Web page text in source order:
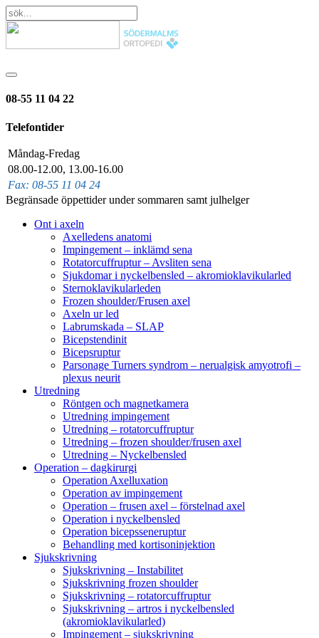
08-55 11 04 22
Telefontider
Fax: 08-55 11 04 24
Måndag-Fredag
08.00-12.00, 13.00-16.00
Begränsade öppettider under sommaren samt julhelger
Ont i axeln
Axelledens anatomi
Impingement – inklämd sena
Rotatorcuffruptur – Avsliten sena
Sjukdomar i nyckelbensled – akromioklavikularled
Sternoklavikularleden
Frozen shoulder/Frusen axel
Axeln ur led
Labrumskada – SLAP
Bicepstendinit
Bicepsruptur
Parsonage Turners syndrom – nerualgisk amyotrofi –
plexus neurit
Utredning
Röntgen och magnetkamera
Utredning impingement
Utredning – rotatorcuffruptur
Utredning – frozen shoulder/frusen axel
Utredning – Nyckelbensled
Operation – dagkirurgi
Operation Axelluxation
Operation av impingement
Operation – frusen axel – förstelnad axel
Operation i nyckelbensled
Operation bicepsseneruptur
Behandling med kortisoninjektion
Sjukskrivning
Sjukskrivning – Instabilitet
Sjukskrivning frozen shoulder
Sjukskrivning – rotatorcuffruptur
Sjukskrivning – artros i nyckelbensled
(akromioklavikularled)
Impingement – sjukskrivning